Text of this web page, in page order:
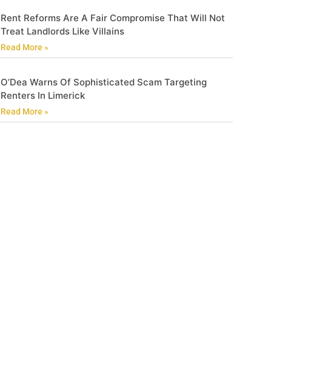
Rent Reforms Are A Fair Compromise That Will Not
Treat Landlords Like Villains
Read More »
O’Dea Warns Of Sophisticated Scam Targeting
Renters In Limerick
Read More »